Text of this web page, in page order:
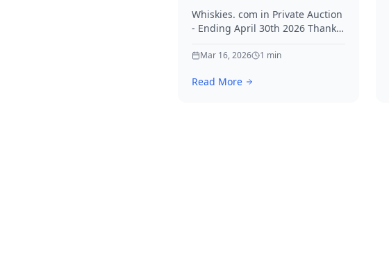
Whiskies. com in Private Auction
- Ending April 30th 2026 Thanks
Mar 16, 2026 1 min
Read More